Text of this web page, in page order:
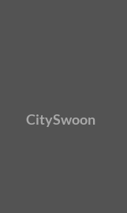
CitySwoon